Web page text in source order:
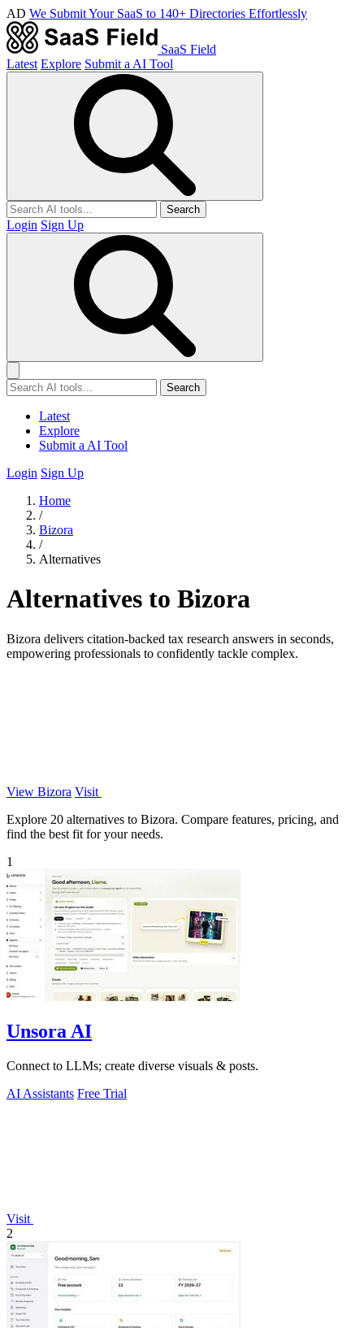
AD We Submit Your SaaS to 140+ Directories Effortlessly
SaaS Field
Latest Explore Submit a AI Tool
Search
Login Sign Up
Search
Latest
Explore
Submit a AI Tool
Login Sign Up
Home
/
Bizora
/
Alternatives
Alternatives to Bizora
Bizora delivers citation-backed tax research answers in seconds,
empowering professionals to confidently tackle complex.
View Bizora Visit
Explore 20 alternatives to Bizora. Compare features, pricing, and
find the best fit for your needs.
1
Unsora AI
Connect to LLMs; create diverse visuals & posts.
AI Assistants Free Trial
Visit
2